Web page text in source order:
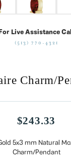
Live Assistance
(513) 770-4321
Charm/
$243.33
5x3 mm Natural
Charm/Pendant